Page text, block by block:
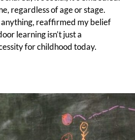
regardless of age or stage.
reaffirmed my belief
learning isn’t just a
for childhood today.